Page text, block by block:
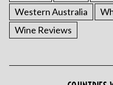
Western Australia
Wine Reviews